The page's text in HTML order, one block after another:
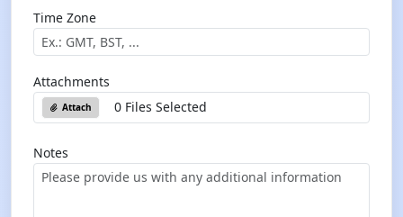
Time Zone
Attachments
Attach 0 Files Selected
Notes